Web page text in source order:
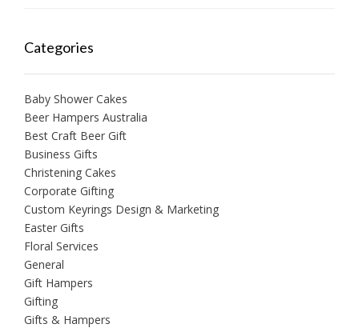
Categories
Baby Shower Cakes
Beer Hampers Australia
Best Craft Beer Gift
Business Gifts
Christening Cakes
Corporate Gifting
Custom Keyrings Design & Marketing
Easter Gifts
Floral Services
General
Gift Hampers
Gifting
Gifts & Hampers